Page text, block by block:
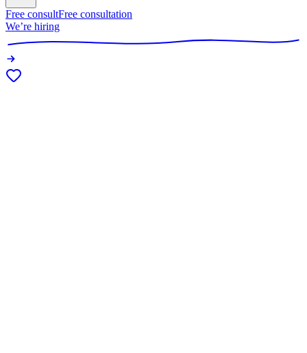
Free consultFree consultation
We’re hiring